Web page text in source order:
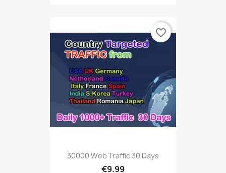
30000 Web Traffic 30 Days
€9.99
favorite_border